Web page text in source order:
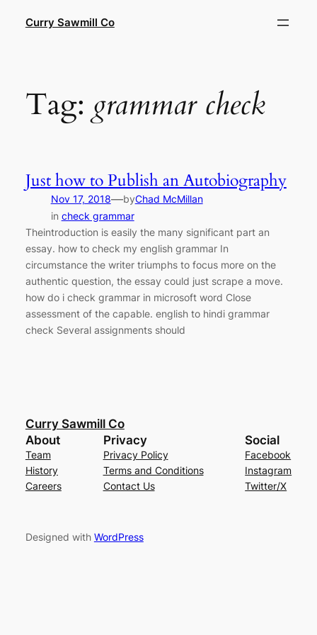
Curry Sawmill Co
Tag: grammar check
Just how to Publish an Autobiography
Nov 17, 2018—byChad McMillan
in check grammar
Theintroduction is easily the many significant part an
essay. how to check my english grammar In
circumstance the writer triumphs to focus more on the
authentic question, the essay could just scrape a move.
how do i check grammar in microsoft word Close
assessment of the capable. english to hindi grammar
check Several assignments should
Curry Sawmill Co
About
Team
History
Careers
Privacy
Privacy Policy
Terms and Conditions
Contact Us
Social
Facebook
Instagram
Twitter/X
Designed with WordPress